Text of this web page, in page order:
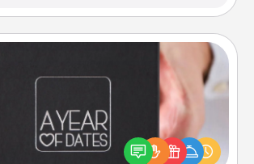
is the perfect romantic Christmas
anniversary present, or just because